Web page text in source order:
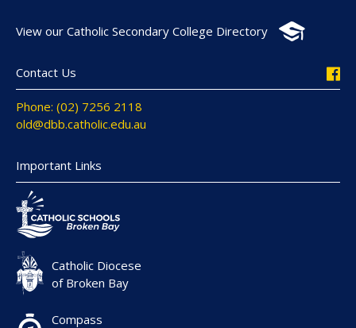
View our Catholic Secondary College Directory
Contact Us
Phone: (02) 7256 2118
old@dbb.catholic.edu.au
Important Links
Catholic Diocese
of Broken Bay
Compass